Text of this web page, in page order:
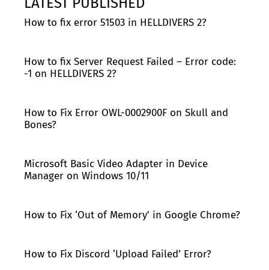
How to fix error 51503 in HELLDIVERS 2?
How to fix Server Request Failed – Error code:
-1 on HELLDIVERS 2?
How to Fix Error OWL-0002900F on Skull and
Bones?
Microsoft Basic Video Adapter in Device
Manager on Windows 10/11
How to Fix ‘Out of Memory’ in Google Chrome?
How to Fix Discord ‘Upload Failed’ Error?